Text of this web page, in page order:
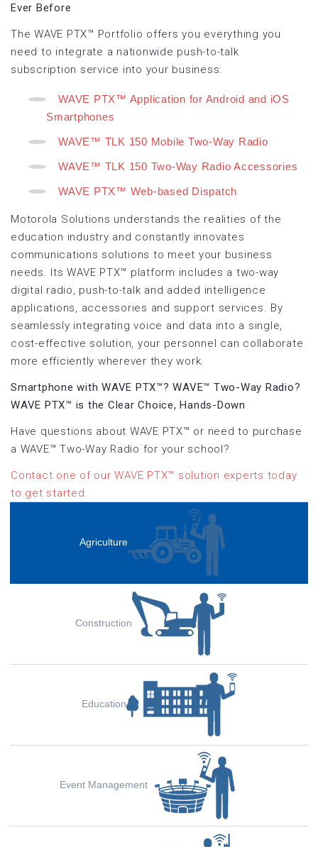
Ever Before
The WAVE PTX™ Portfolio offers you everything you
need to integrate a nationwide push-to-talk
subscription service into your business:
WAVE PTX™ Application for Android and iOS
Smartphones
WAVE™ TLK 150 Mobile Two-Way Radio
WAVE™ TLK 150 Two-Way Radio Accessories
WAVE PTX™ Web-based Dispatch
Motorola Solutions understands the realities of the
education industry and constantly innovates
communications solutions to meet your business
needs. Its WAVE PTX™ platform includes a two-way
digital radio, push-to-talk and added intelligence
applications, accessories and support services. By
seamlessly integrating voice and data into a single,
cost-effective solution, your personnel can collaborate
more efficiently wherever they work.
Smartphone with WAVE PTX™? WAVE™ Two-Way Radio?
WAVE PTX™ is the Clear Choice, Hands-Down
Have questions about WAVE PTX™ or need to purchase
a WAVE™ Two-Way Radio for your school?
Contact one of our WAVE PTX™ solution experts today
to get started.
Agriculture
Construction
Education
Event Management